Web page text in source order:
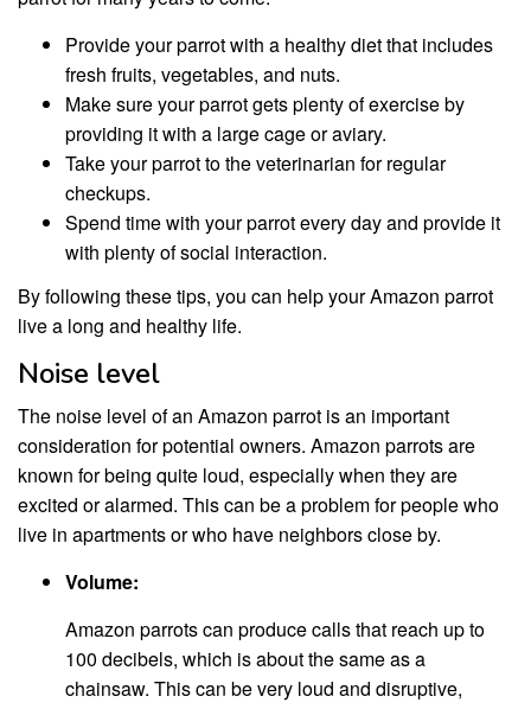
Provide your parrot with a healthy diet that includes
fresh fruits, vegetables, and nuts.
Make sure your parrot gets plenty of exercise by
providing it with a large cage or aviary.
Take your parrot to the veterinarian for regular
checkups.
Spend time with your parrot every day and provide it
with plenty of social interaction.
By following these tips, you can help your Amazon parrot
live a long and healthy life.
Noise level
The noise level of an Amazon parrot is an important
consideration for potential owners. Amazon parrots are
known for being quite loud, especially when they are
excited or alarmed. This can be a problem for people who
live in apartments or who have neighbors close by.
Volume:
Amazon parrots can produce calls that reach up to
100 decibels, which is about the same as a
chainsaw. This can be very loud and disruptive,